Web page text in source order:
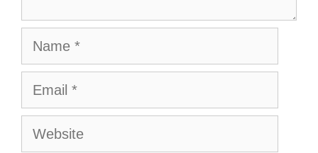
Name
Email
Website